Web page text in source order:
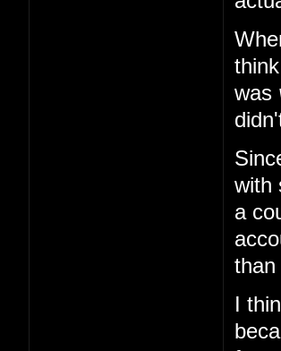
was
with
a
than
I